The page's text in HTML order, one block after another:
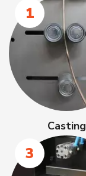
1
Casting
3